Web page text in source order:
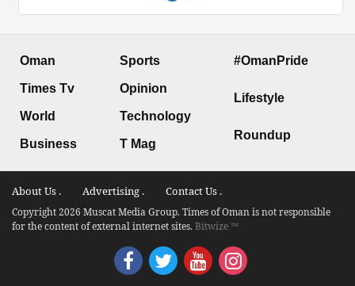
Oman
Times Tv
World
Business
Sports
Opinion
Technology
T Mag
#OmanPride
Lifestyle
Roundup
About Us . Advertising . Contact Us .
Copyright 2026 Muscat Media Group. Times of Oman is not responsible
for the content of external internet sites.Bitwize ™